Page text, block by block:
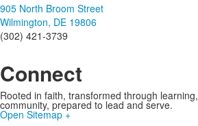
905 North Broom Street
Wilmington, DE 19806
(302) 421-3739
Connect
Rooted in faith, transformed through
community, prepared to lead and serve.
Open Sitemap +